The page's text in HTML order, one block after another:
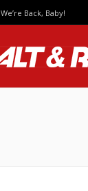
We’re Back, Baby!